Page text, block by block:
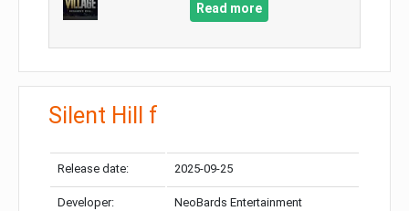
Read more
Silent Hill f
Release date: 2025-09-25
Developer: NeoBards Entertainment